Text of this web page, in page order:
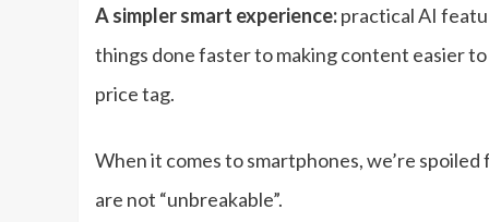
A simpler smart experience:practical AI
things done faster to making content easier
price tag.
When it comes to smartphones, we’re
are not “unbreakable”.